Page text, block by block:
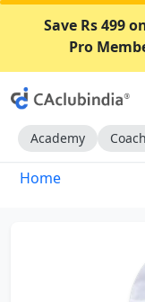
Save Rs 499
Pro
Academy
Home